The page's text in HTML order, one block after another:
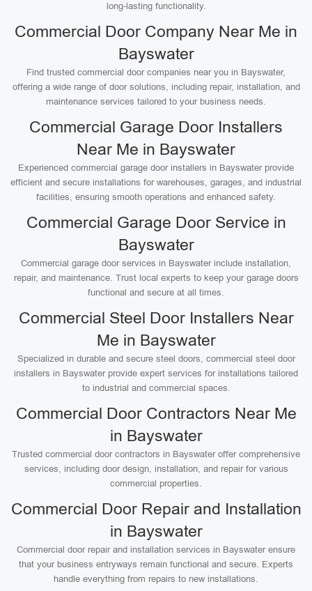
long-lasting functionality.
Commercial Door Company Near Me in
Bayswater
Find trusted commercial door companies near you in Bayswater,
offering a wide range of door solutions, including repair, installation, and
maintenance services tailored to your business needs.
Commercial Garage Door Installers
Near Me in Bayswater
Experienced commercial garage door installers in Bayswater provide
efficient and secure installations for warehouses, garages, and industrial
facilities, ensuring smooth operations and enhanced safety.
Commercial Garage Door Service in
Bayswater
Commercial garage door services in Bayswater include installation,
repair, and maintenance. Trust local experts to keep your garage doors
functional and secure at all times.
Commercial Steel Door Installers Near
Me in Bayswater
Specialized in durable and secure steel doors, commercial steel door
installers in Bayswater provide expert services for installations tailored
to industrial and commercial spaces.
Commercial Door Contractors Near Me
in Bayswater
Trusted commercial door contractors in Bayswater offer comprehensive
services, including door design, installation, and repair for various
commercial properties.
Commercial Door Repair and Installation
in Bayswater
Commercial door repair and installation services in Bayswater ensure
that your business entryways remain functional and secure. Experts
handle everything from repairs to new installations.